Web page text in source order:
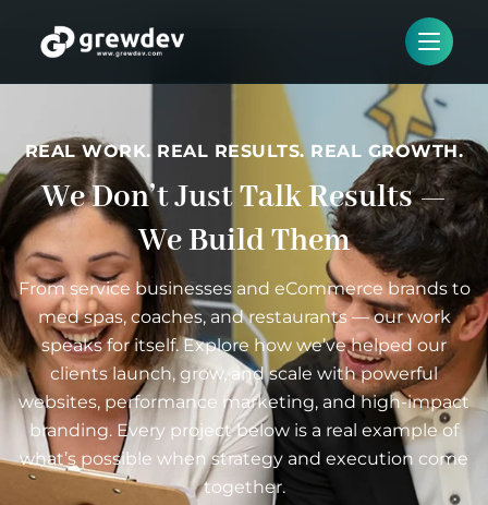
REAL WORK. REAL RESULTS. REAL GROWTH.
We Don’t Just Talk Results —
We Build Them
From service businesses and eCommerce brands to
med spas, coaches, and restaurants — our work
speaks for itself. Explore how we’ve helped our
clients launch, grow, and scale with powerful
websites, performance marketing, and high-impact
branding. Every project below is a real example of
what’s possible when strategy and execution come
together.